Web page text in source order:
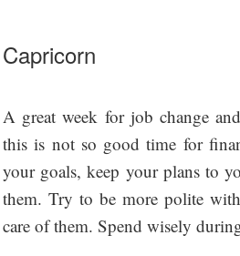
Capricorn
A great week for job change
this is not so good time for
your goals, keep your plans to
them. Try to be more polite
care of them. Spend wisely